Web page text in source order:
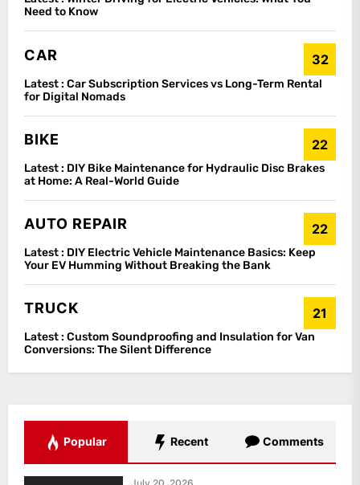
Need to Know
CAR 32
Latest : Car Subscription Services vs Long-Term Rental
for Digital Nomads
BIKE 22
Latest : DIY Bike Maintenance for Hydraulic Disc Brakes
at Home: A Real-World Guide
AUTO REPAIR 22
Latest : DIY Electric Vehicle Maintenance Basics: Keep
Your EV Humming Without Breaking the Bank
TRUCK 21
Latest : Custom Soundproofing and Insulation for Van
Conversions: The Silent Difference
Popular Recent Comments